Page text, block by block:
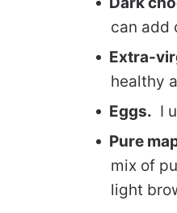
can add
Extra-
healthy
Eggs. I
Pure
mix of
light